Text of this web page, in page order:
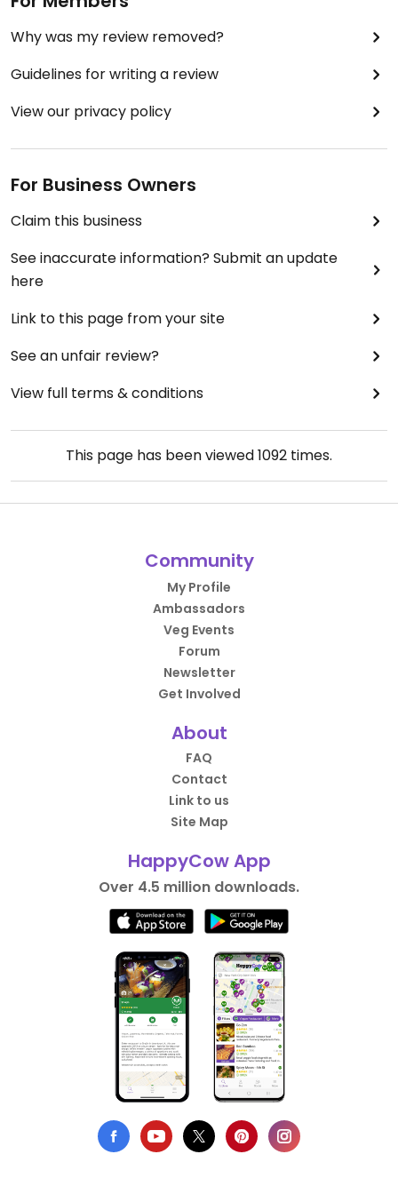
Why was my review removed?
Guidelines for writing a review
View our privacy policy
For Business Owners
Claim this business
See inaccurate information? Submit an update
here
Link to this page from your site
See an unfair review?
View full terms & conditions
This page has been viewed1092 times.
Community
My Profile
Ambassadors
Veg Events
Forum
Newsletter
Get Involved
About
FAQ
Contact
Link to us
Site Map
HappyCow App
Over 4.5 million downloads.